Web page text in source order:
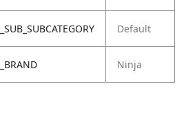
Default
Ninja